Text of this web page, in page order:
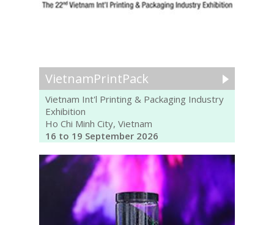
VietnamPrintPack
Vietnam Int'l Printing & Packaging Industry
Exhibition
Ho Chi Minh City, Vietnam
16 to 19 September 2026